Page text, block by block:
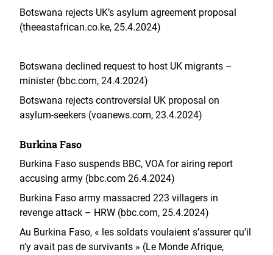
Botswana rejects UK’s asylum agreement proposal
(theeastafrican.co.ke, 25.4.2024)
Botswana declined request to host UK migrants –
minister (bbc.com, 24.4.2024)
Botswana rejects controversial UK proposal on
asylum-seekers (voanews.com, 23.4.2024)
Burkina Faso
Burkina Faso suspends BBC, VOA for airing report
accusing army (bbc.com 26.4.2024)
Burkina Faso army massacred 223 villagers in
revenge attack – HRW (bbc.com, 25.4.2024)
Au Burkina Faso, « les soldats voulaient s’assurer qu’il
n’y avait pas de survivants » (Le Monde Afrique,